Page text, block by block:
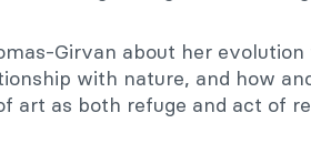
Girvan about her
with nature, and how
art as both refuge and act of